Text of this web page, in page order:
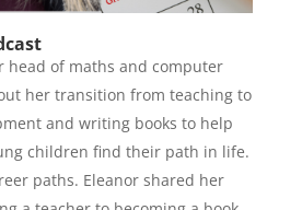
head of maths and computer
her transition from teaching to
and writing books to help
children find their path in life.
paths. Eleanor shared her